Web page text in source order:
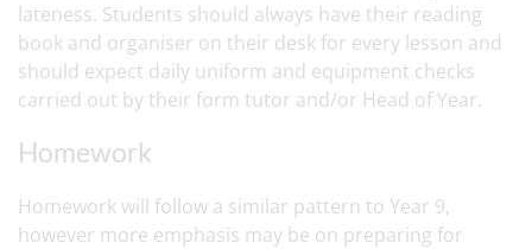
lateness. Students should always have their reading
book and organiser on their desk for every lesson and
should expect daily uniform and equipment checks
carried out by their form tutor and/or Head of Year.
Homework
Homework will follow a similar pattern to Year 9,
however more emphasis may be on preparing for